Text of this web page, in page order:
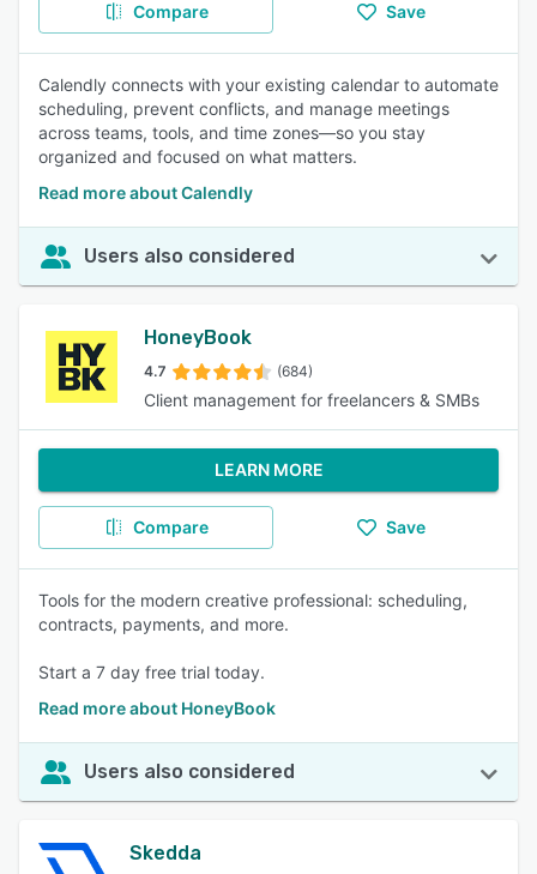
Compare Save
Calendly connects with your existing calendar to automate
scheduling, prevent conflicts, and manage meetings
across teams, tools, and time zones—so you stay
organized and focused on what matters.
Read more about Calendly
Users also considered
HoneyBook
4.7 (684)
Client management for freelancers & SMBs
LEARN MORE
Compare Save
Tools for the modern creative professional: scheduling,
contracts, payments, and more.
Start a 7 day free trial today.
Read more about HoneyBook
Users also considered
Skedda